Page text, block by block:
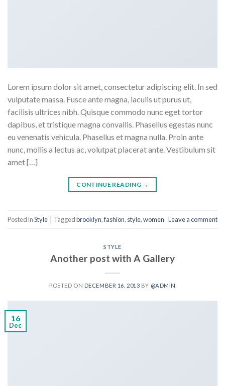
Lorem ipsum dolor sit amet, consectetur adipiscing elit. In sed
vulputate massa. Fusce ante magna, iaculis ut purus ut,
facilisis ultrices nibh. Quisque commodo nunc eget tortor
dapibus, et tristique magna convallis. Phasellus egestas nunc
eu venenatis vehicula. Phasellus et magna nulla. Proin ante
nunc, mollis a lectus ac, volutpat placerat ante. Vestibulum sit
amet […]
CONTINUE READING →
Posted inStyle Taggedbrooklyn,fashion, style,women Leave a comment
STYLE
Another post with A Gallery
POSTED ON DECEMBER 16, 2013 BY @ADMIN
16
Dec